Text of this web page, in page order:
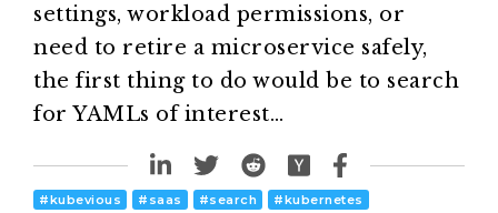
settings, workload permissions, or
need to retire a microservice safely,
the first thing to do would be to search
for YAMLs of interest…
#kubevious # saas #search #kubernetes